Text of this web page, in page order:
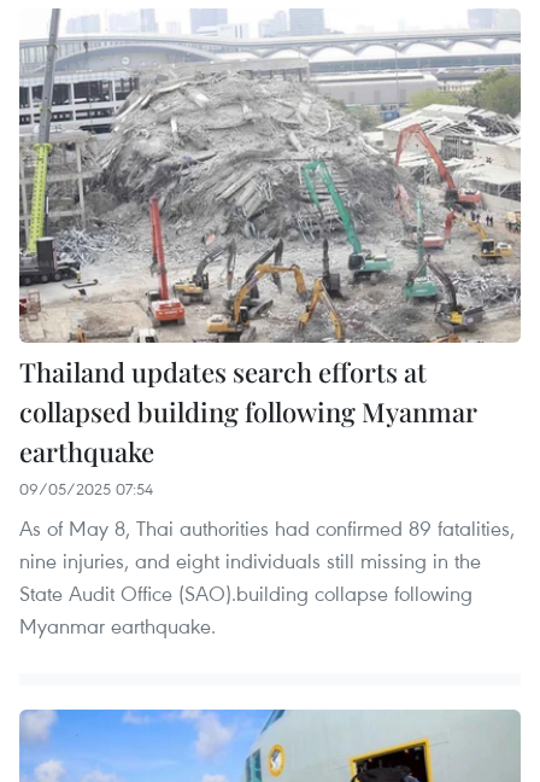
Thailand updates search efforts at
collapsed building following Myanmar
earthquake
09/05/2025 07:54
As of May 8, Thai authorities had confirmed 89 fatalities,
nine injuries, and eight individuals still missing in the
State Audit Office (SAO).building collapse following
Myanmar earthquake.